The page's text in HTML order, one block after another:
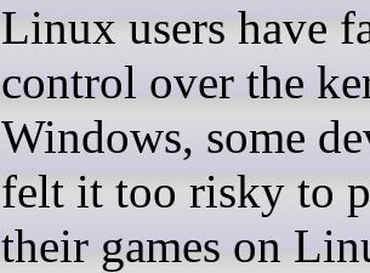
Linux users have
control over the
Windows, some
felt it too risky to
their games on